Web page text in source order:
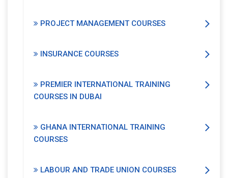
PROJECT MANAGEMENT COURSES
INSURANCE COURSES
PREMIER INTERNATIONAL TRAINING
COURSES IN DUBAI
GHANA INTERNATIONAL TRAINING
COURSES
LABOUR AND TRADE UNION COURSES